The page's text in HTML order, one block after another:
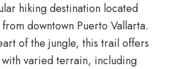
hiking destination located
downtown Puerto Vallarta.
of the jungle, this trail offers
varied terrain, including